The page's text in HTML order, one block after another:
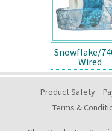
Snowflake/
Wired
Product Safety
Terms &